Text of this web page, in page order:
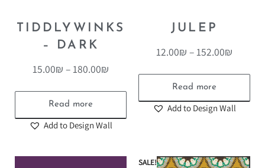
TIDDLYWINKS
– DARK
15.00₪ – 180.00₪
Read more
Add to Design Wall
JULEP
12.00₪ – 152.00₪
Read more
Add to Design Wall
SALE!